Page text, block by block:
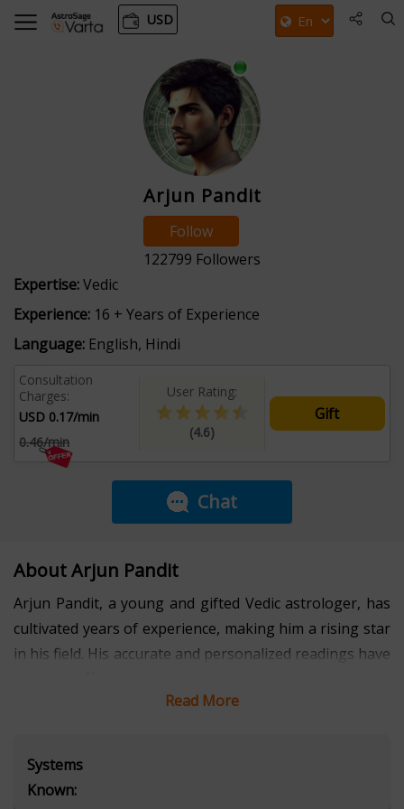
USD
Arjun Pandit
Follow
122799 Followers
Expertise:Vedic
Experience: 16 + Years of Experience
Language: English, Hindi
Consultation
Charges:
USD 0.17/min
0.46/min
User Rating:
(4.6)
Gift
Chat
About Arjun Pandit
Arjun Pandit, a young and gifted Vedic astrologer, has
cultivated years of experience, making him a rising star
in his field. His accurate and personalized readings have
toward a profound understanding of themselves and
intertwined with the timeless wisdom of Vedic
traditions, makes him a transformative force in the
Read More
Systems
Known: